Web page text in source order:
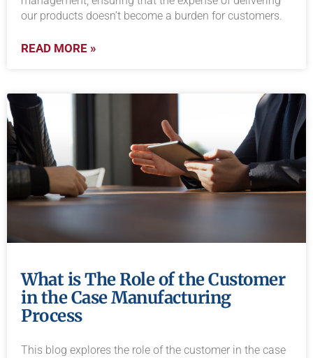
our products doesn’t become a burden for customers.
READ MORE »
What is The Role of the Customer
in the Case Manufacturing
Process
This blog explores the role of the customer in the case